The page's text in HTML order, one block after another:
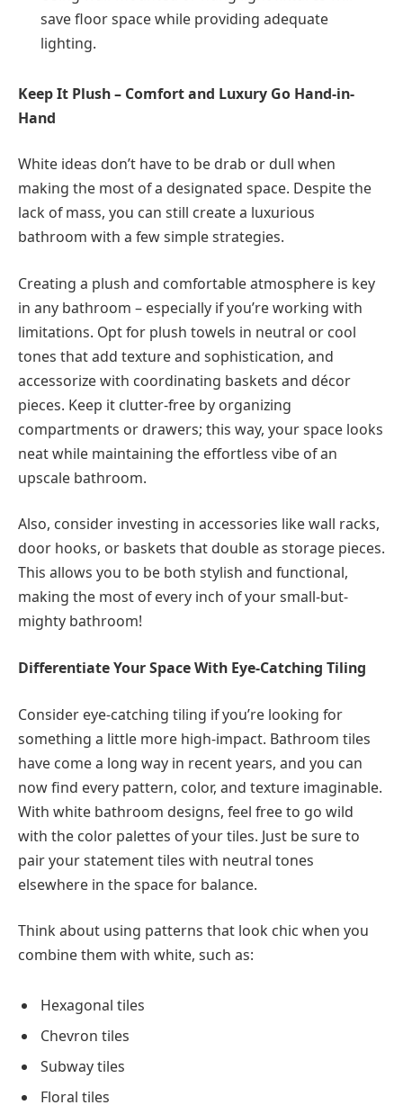
save floor space while providing adequate
lighting.
Keep It Plush – Comfort and Luxury Go Hand-in-
Hand
White ideas don’t have to be drab or dull when
making the most of a designated space. Despite the
lack of mass, you can still create a luxurious
bathroom with a few simple strategies.
Creating a plush and comfortable atmosphere is key
in any bathroom – especially if you’re working with
limitations. Opt for plush towels in neutral or cool
tones that add texture and sophistication, and
accessorize with coordinating baskets and décor
pieces. Keep it clutter-free by organizing
compartments or drawers; this way, your space looks
neat while maintaining the effortless vibe of an
upscale bathroom.
Also, consider investing in accessories like wall racks,
door hooks, or baskets that double as storage pieces.
This allows you to be both stylish and functional,
making the most of every inch of your small-but-
mighty bathroom!
Differentiate Your Space With Eye-Catching Tiling
Consider eye-catching tiling if you’re looking for
something a little more high-impact. Bathroom tiles
have come a long way in recent years, and you can
now find every pattern, color, and texture imaginable.
With white bathroom designs, feel free to go wild
with the color palettes of your tiles. Just be sure to
pair your statement tiles with neutral tones
elsewhere in the space for balance.
Think about using patterns that look chic when you
combine them with white, such as:
Hexagonal tiles
Chevron tiles
Subway tiles
Floral tiles